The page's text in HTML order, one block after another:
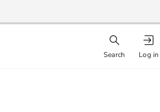
Search Log in